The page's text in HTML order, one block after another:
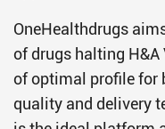
OneHealthdrugs
of drugs halting
of optimal profile for
quality and delivery